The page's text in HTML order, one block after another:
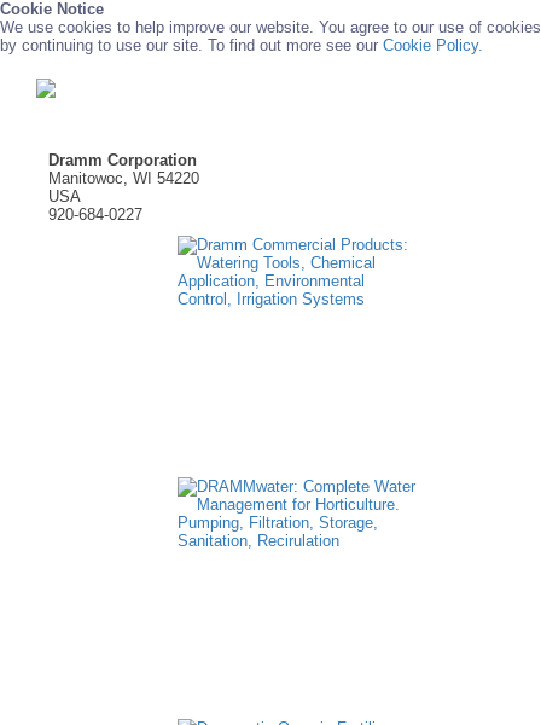
Cookie Notice
We use cookies to help improve our website. You agree to our use of cookies
by continuing to use our site. To find out more see our Cookie Policy.
Dramm Corporation
Manitowoc, WI 54220
USA
920-684-0227